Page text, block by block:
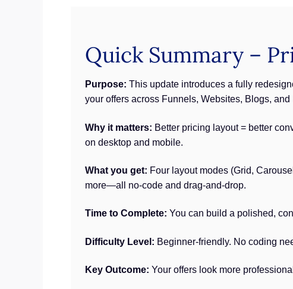
Quick Summary –
Purpose: This update introduces a fully
your offers across Funnels, Websites, Blogs,
Why it matters: Better pricing layout = better
on desktop and mobile.
What you get: Four layout modes (Grid,
more—all no-code and drag-and-drop.
Time to Complete: You can build a polished,
Difficulty Level: Beginner-friendly. No coding
Key Outcome: Your offers look more